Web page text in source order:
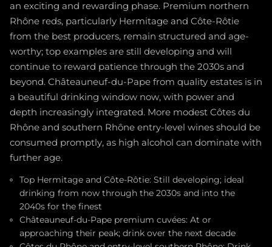
an exciting and rewarding phase. Premium northern
Rhône reds, particularly Hermitage and Côte-Rôtie
from the best producers, remain structured and age-
worthy; top examples are still developing and will
continue to reward patience through the 2030s and
beyond. Châteauneuf-du-Pape from quality estates is in
a beautiful drinking window now, with power and
depth increasingly integrated. More modest Côtes du
Rhône and southern Rhône entry-level wines should be
consumed promptly, as high alcohol can dominate with
further age.
Top Hermitage and Côte-Rôtie: Still developing; ideal
drinking from now through the 2030s and into the
2040s for the finest
Châteauneuf-du-Pape premium cuvées: At or
approaching their peak; drink over the next decade